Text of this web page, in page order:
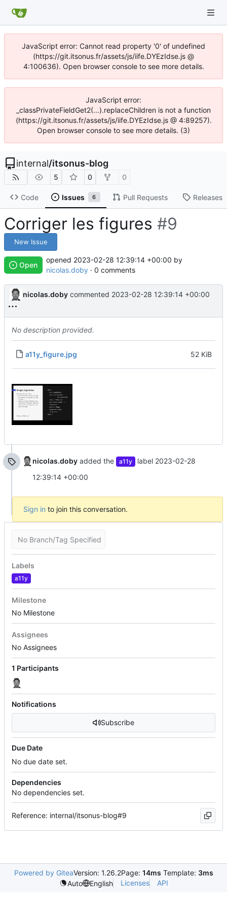
JavaScript error: Cannot read property '0' of undefined
(https://git.itsonus.fr/assets/js/iife.DYEzIdse.js @
4:100636). Open browser console to see more details.
JavaScript error:
_classPrivateFieldGet2(...).replaceChildren is not a function
(https://git.itsonus.fr/assets/js/iife.DYEzIdse.js @ 4:89257).
Open browser console to see more details. (3)
internal/itsonus-blog
5 0 0
Code Issues 6 Pull Requests Releases
Corriger les figures #9
New Issue
Open
opened 2023-02-28 12:39:14 +00:00 by
nicolas.doby · 0 comments
nicolas.doby commented 2023-02-28 12:39:14 +00:00
No description provided.
a11y_figure.jpg 52 KiB
nicolas.doby added the a11y label 2023-02-28
12:39:14 +00:00
Sign in to join this conversation.
No Branch/Tag Specified
Labels
a11y
Milestone
No Milestone
Assignees
No Assignees
1 Participants
Notifications
Subscribe
Due Date
No due date set.
Dependencies
No dependencies set.
Reference: internal/itsonus-blog#9
Powered by GiteaVersion: 1.26.2Page: 14ms Template: 3ms
Auto
English Licenses API